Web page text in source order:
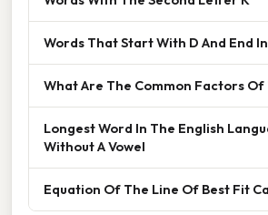
Words That Start With D And End In
What Are The Common Factors Of
Longest Word In The English
Without A Vowel
Equation Of The Line Of Best Fit